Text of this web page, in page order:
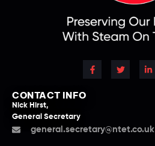
CONTACT INFO
Nick Hirst,
General Secretary
general.secretary@ntet.co.uk